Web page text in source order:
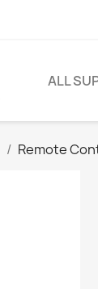
ALL
Remote